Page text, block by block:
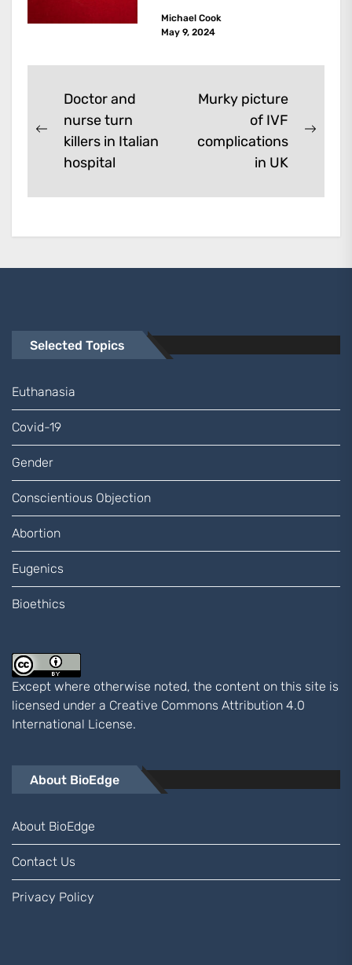
are dark kinds of
them. A...
Michael Cook
May 9, 2024
Post
navigation
Previous
post:
Doctor and
nurse turn
killers in Italian
hospital
Murky picture
of IVF
complications
in UK
Selected Topics
Euthanasia
Covid-19
Gender
Conscientious Objection
Abortion
Eugenics
Bioethics
Except where otherwise noted, the content on this site is
licensed under a Creative Commons Attribution 4.0
International License.
About BioEdge
About BioEdge
Contact Us
Privacy Policy